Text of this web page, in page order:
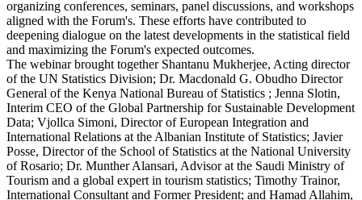
organizing conferences, seminars, panel discussions, and workshops
aligned with the Forum's. These efforts have contributed to
deepening dialogue on the latest developments in the statistical field
and maximizing the Forum's expected outcomes.
The webinar brought together Shantanu Mukherjee, Acting director
of the UN Statistics Division; Dr. Macdonald G. Obudho Director
General of the Kenya National Bureau of Statistics ; Jenna Slotin,
Interim CEO of the Global Partnership for Sustainable Development
Data; Vjollca Simoni, Director of European Integration and
International Relations at the Albanian Institute of Statistics; Javier
Posse, Director of the School of Statistics at the National University
of Rosario; Dr. Munther Alansari, Advisor at the Saudi Ministry of
Tourism and a global expert in tourism statistics; Timothy Trainor,
International Consultant and Former President; and Hamad Allahim,